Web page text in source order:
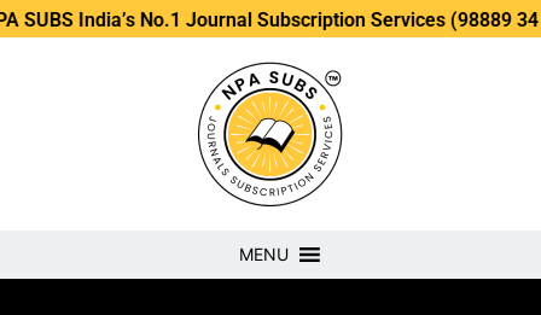
No.1 Journal Subscription Services (98889 34889,
MENU